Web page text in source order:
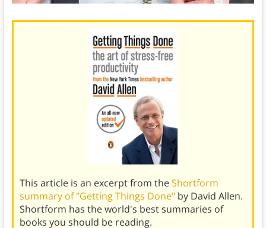
This article is an excerpt from theShortform
summary of "Getting Things Done" by David Allen.
Shortform has the world's best summaries of
books you should be reading.